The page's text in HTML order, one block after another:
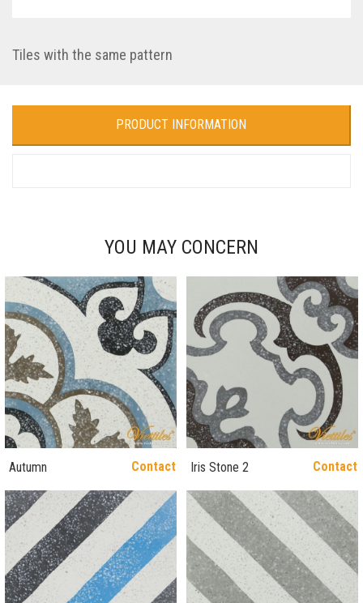
Tiles with the same pattern
PRODUCT INFORMATION
YOU MAY CONCERN
Contact
Autumn Contact
Iris Stone 2